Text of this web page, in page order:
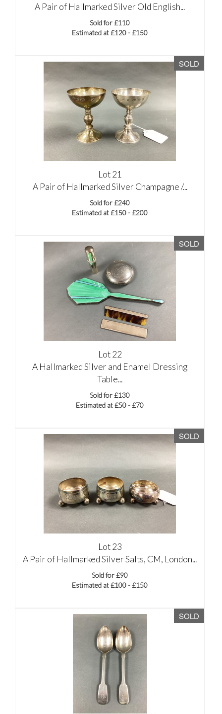
A Pair of Hallmarked Silver Old English...
Sold for £110
Estimated at £120 - £150
SOLD
Lot 21
A Pair of Hallmarked Silver Champagne /...
Sold for £240
Estimated at £150 - £200
SOLD
Lot 22
A Hallmarked Silver and Enamel Dressing
Table...
Sold for £130
Estimated at £50 - £70
SOLD
Lot 23
A Pair of Hallmarked Silver Salts, CM, London...
Sold for £90
Estimated at £100 - £150
SOLD